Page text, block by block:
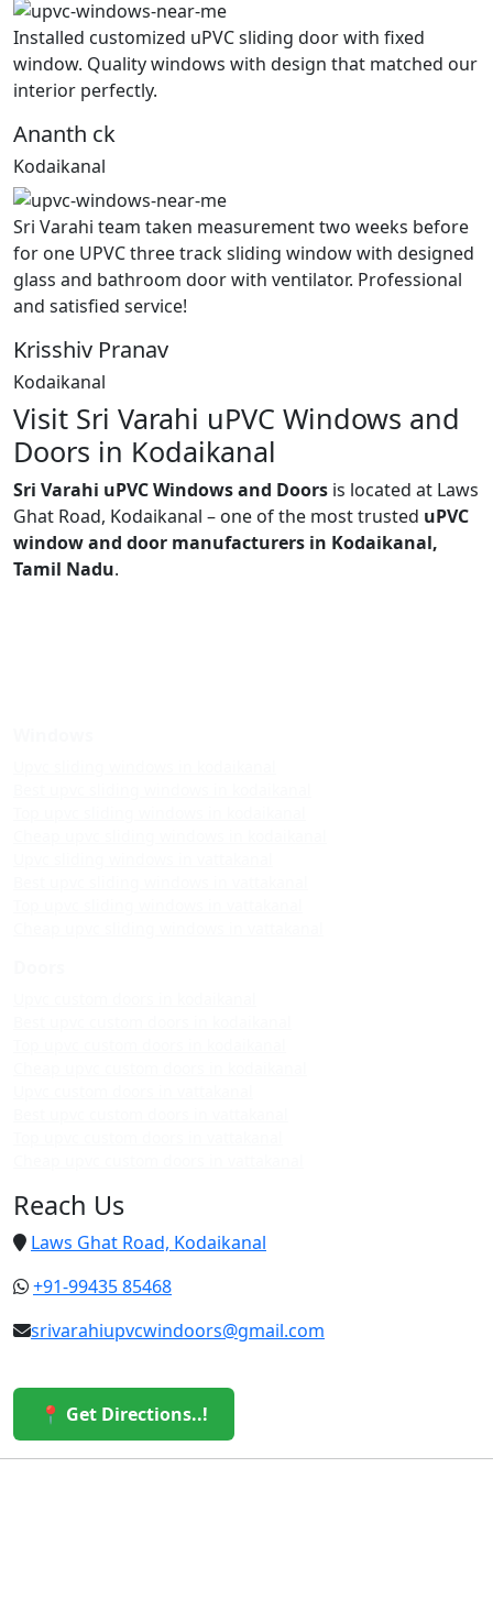
Installed customized uPVC sliding door with fixed
window. Quality windows with design that matched our
interior perfectly.
Ananth ck
Kodaikanal
Sri Varahi team taken measurement two weeks before
for one UPVC three track sliding window with designed
glass and bathroom door with ventilator. Professional
and satisfied service!
Krisshiv Pranav
Kodaikanal
Visit Sri Varahi uPVC Windows and
Doors in Kodaikanal
Sri Varahi uPVC Windows and Doors is located at Laws
Ghat Road, Kodaikanal – one of the most trusted uPVC
window and door manufacturers in Kodaikanal,
Tamil Nadu.
Reach Us
Laws Ghat Road, Kodaikanal
+91-99435 85468
srivarahiupvcwindoors@gmail.com
📍 Get Directions..!